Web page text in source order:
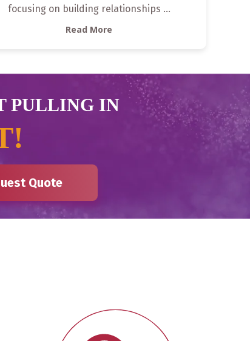
focusing on building relationships ...
Read More
PULLING IN
Quote